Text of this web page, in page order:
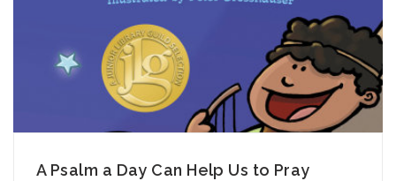
A Psalm a Day Can Help Us to Pray